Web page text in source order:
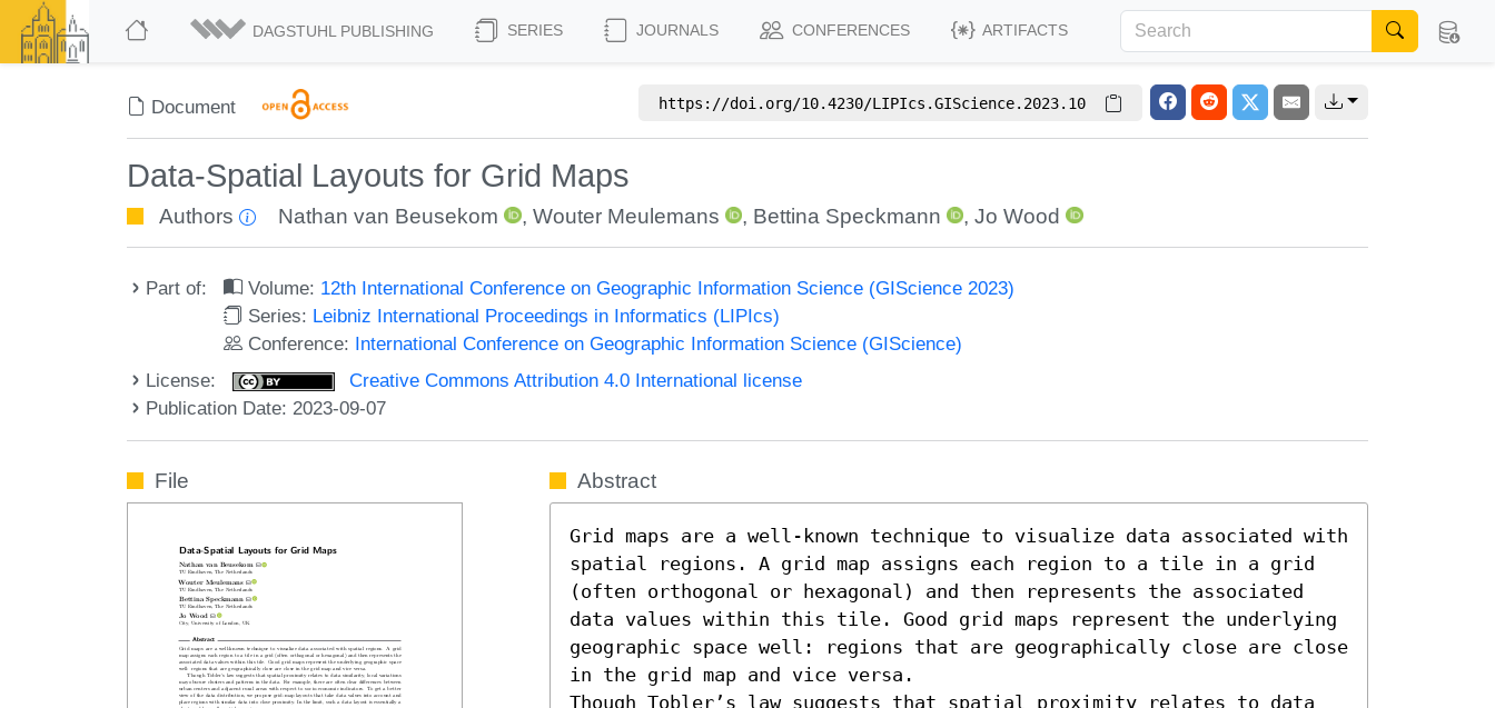
DAGSTUHL PUBLISHING SERIES JOURNALS CONFERENCES ARTIFACTS
Document https://doi.org/10.4230/LIPIcs.GIScience.2023.10
Data-Spatial Layouts for Grid Maps
Authors Nathan van Beusekom , Wouter Meulemans , Bettina Speckmann ,Jo Wood
Part of: Volume: 12th International Conference on Geographic Information Science (GIScience 2023)
Series: Leibniz International Proceedings in Informatics (LIPIcs)
Conference: International Conference on Geographic Information Science (GIScience)
License:
Creative Commons Attribution 4.0 International license
Publication Date: 2023-09-07
File Abstract
Grid maps are a well-known technique to visualize data associated with
spatial regions. A grid map assigns each region to a tile in a grid
(often orthogonal or hexagonal) and then represents the associated
data values within this tile. Good grid maps represent the underlying
geographic space well: regions that are geographically close are close
in the grid map and vice versa.
Though Tobler’s law suggests that spatial proximity relates to data